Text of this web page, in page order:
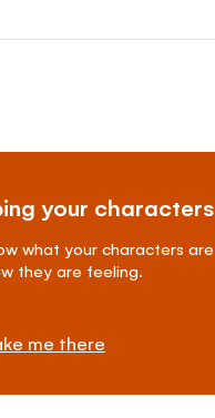
your characters
what your characters are
they are feeling.
me there